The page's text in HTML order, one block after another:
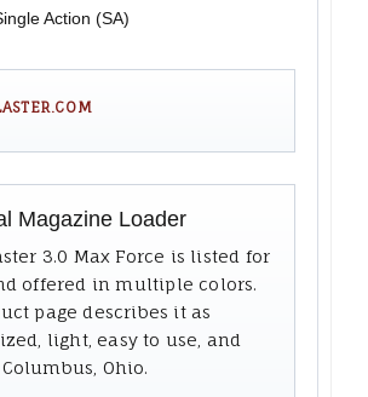
Action (SA)
Magazine Loader
3.0 Max Force is listed for
offered in multiple colors.
page describes it as
light, easy to use, and
Ohio.